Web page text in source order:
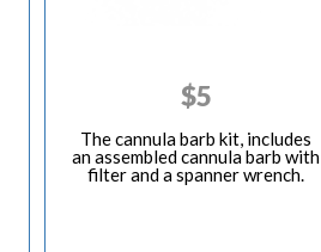
$5
The cannula barb kit, includes
an assembled cannula barb with
filter and a spanner wrench.